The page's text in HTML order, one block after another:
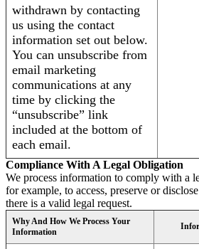
withdrawn by contacting
us using the contact
information set out below.
You can unsubscribe from
email marketing
communications at any
time by clicking the
“unsubscribe” link
included at the bottom of
each email.
Compliance With A Legal Obligation
We process information to comply with a
for example, to access, preserve or
there is a valid legal request.
Why And How We Process Your
Information